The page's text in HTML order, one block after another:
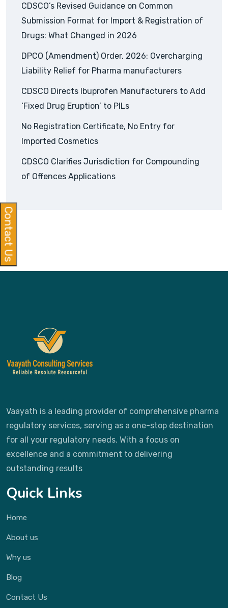
CDSCO’s Revised Guidance on Common
Submission Format for Import & Registration of
Drugs: What Changed in 2026
DPCO (Amendment) Order, 2026: Overcharging
Liability Relief for Pharma manufacturers
CDSCO Directs Ibuprofen Manufacturers to Add
‘Fixed Drug Eruption’ to PILs
No Registration Certificate, No Entry for
Imported Cosmetics
CDSCO Clarifies Jurisdiction for Compounding
of Offences Applications
Vaayath is a leading provider of comprehensive pharma
regulatory services, serving as a one-stop destination
for all your regulatory needs. With a focus on
excellence and a commitment to delivering
outstanding results
Quick Links
Home
About us
Why us
Blog
Contact Us
Contact Us